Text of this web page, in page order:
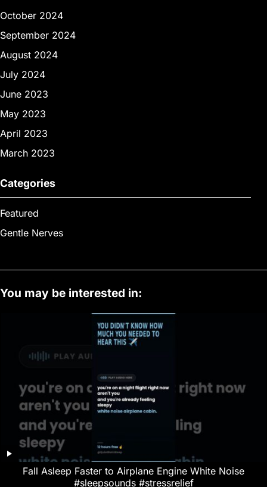
October 2024
September 2024
August 2024
July 2024
June 2023
May 2023
April 2023
March 2023
Categories
Featured
Gentle Nerves
You may be interested in:
Fall Asleep Faster to Airplane Engine White Noise
#sleepsounds #stressrelief